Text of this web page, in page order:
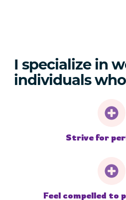
I specialize in
individuals
Strive for
Feel compelled to